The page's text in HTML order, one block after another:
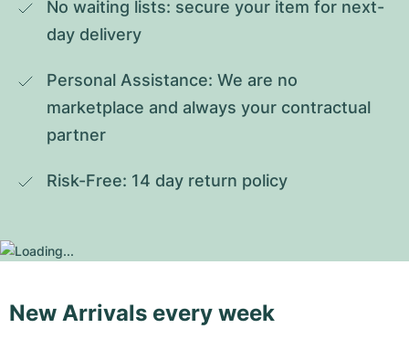
No waiting lists: secure your item for next-
day delivery
Personal Assistance: We are no
marketplace and always your contractual
partner
Risk-Free: 14 day return policy
New Arrivals every week